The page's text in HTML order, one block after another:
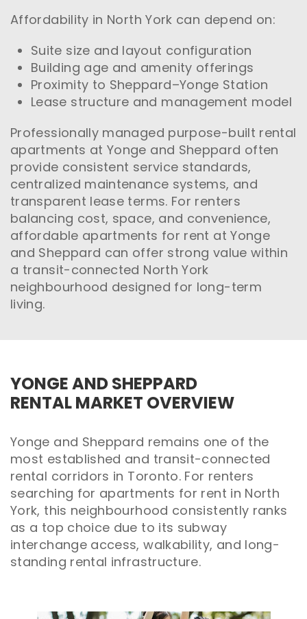
Affordability in North York can depend on:
Suite size and layout configuration
Building age and amenity offerings
Proximity to Sheppard–Yonge Station
Lease structure and management model
Professionally managed purpose-built rental
apartments at Yonge and Sheppard often
provide consistent service standards,
centralized maintenance systems, and
transparent lease terms. For renters
balancing cost, space, and convenience,
affordable apartments for rent at Yonge
and Sheppard can offer strong value within
a transit-connected North York
neighbourhood designed for long-term
living.
YONGE AND SHEPPARD
RENTAL MARKET OVERVIEW
Yonge and Sheppard remains one of the
most established and transit-connected
rental corridors in Toronto. For renters
searching for apartments for rent in North
York, this neighbourhood consistently ranks
as a top choice due to its subway
interchange access, walkability, and long-
standing rental infrastructure.